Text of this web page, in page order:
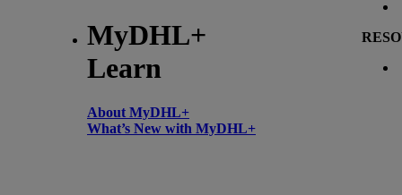
MyDHL+
Learn
About MyDHL+
What’s New with MyDHL+